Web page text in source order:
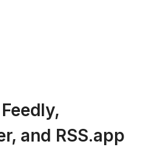
and RSS.app